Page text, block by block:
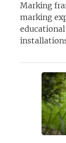
Marking
marking